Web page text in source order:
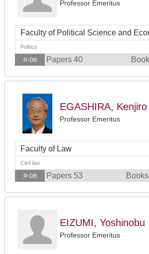
Professor Emeritus
Faculty of Political Science and
Politics
R-DB Papers 40
EGASHIRA, Kenjiro
Professor Emeritus
Faculty of Law
Civil law
R-DB Papers 53
EIZUMI, Yoshinobu
Professor Emeritus